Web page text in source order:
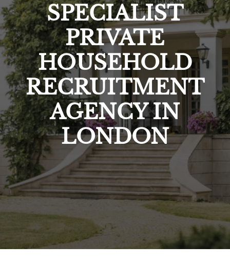
SPECIALIST
PRIVATE
HOUSEHOLD
RECRUITMENT
AGENCY IN
LONDON